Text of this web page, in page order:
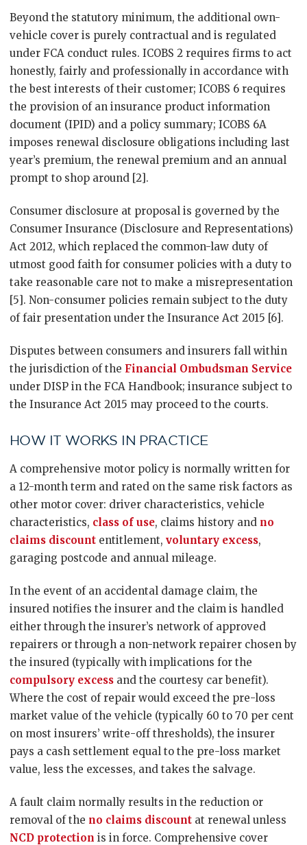
Beyond the statutory minimum, the additional own-
vehicle cover is purely contractual and is regulated
under FCA conduct rules. ICOBS 2 requires firms to act
honestly, fairly and professionally in accordance with
the best interests of their customer; ICOBS 6 requires
the provision of an insurance product information
document (IPID) and a policy summary; ICOBS 6A
imposes renewal disclosure obligations including last
year’s premium, the renewal premium and an annual
prompt to shop around [2].
Consumer disclosure at proposal is governed by the
Consumer Insurance (Disclosure and Representations)
Act 2012, which replaced the common-law duty of
utmost good faith for consumer policies with a duty to
take reasonable care not to make a misrepresentation
[5]. Non-consumer policies remain subject to the duty
of fair presentation under the Insurance Act 2015 [6].
Disputes between consumers and insurers fall within
the jurisdiction of the Financial Ombudsman Service
under DISP in the FCA Handbook; insurance subject to
the Insurance Act 2015 may proceed to the courts.
HOW IT WORKS IN PRACTICE
A comprehensive motor policy is normally written for
a 12-month term and rated on the same risk factors as
other motor cover: driver characteristics, vehicle
characteristics, class of use, claims history and no
claims discount entitlement, voluntary excess,
garaging postcode and annual mileage.
In the event of an accidental damage claim, the
insured notifies the insurer and the claim is handled
either through the insurer’s network of approved
repairers or through a non-network repairer chosen by
the insured (typically with implications for the
compulsory excess and the courtesy car benefit).
Where the cost of repair would exceed the pre-loss
market value of the vehicle (typically 60 to 70 per cent
on most insurers’ write-off thresholds), the insurer
pays a cash settlement equal to the pre-loss market
value, less the excesses, and takes the salvage.
A fault claim normally results in the reduction or
removal of the no claims discount at renewal unless
NCD protection is in force. Comprehensive cover